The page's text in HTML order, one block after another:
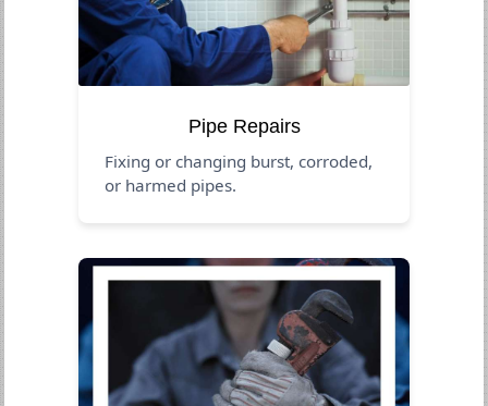
Pipe Repairs
Fixing or changing burst, corroded,
or harmed pipes.